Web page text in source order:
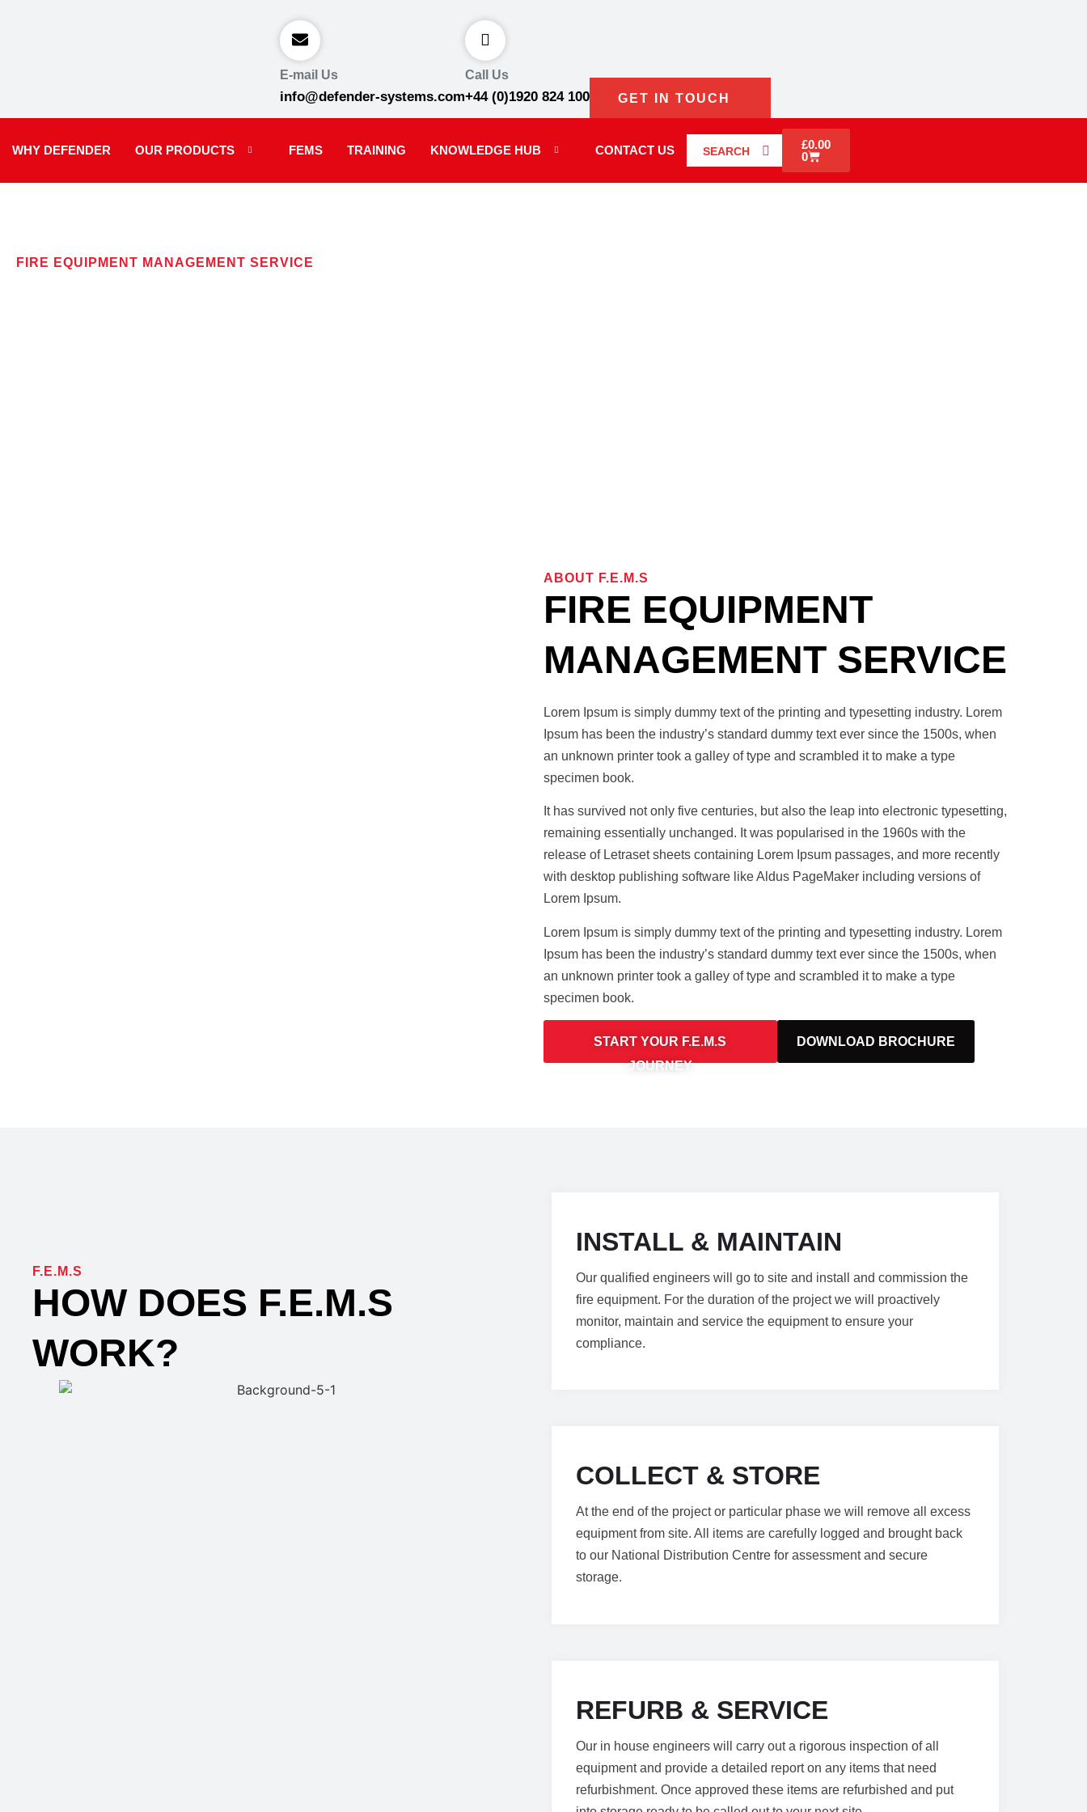
E-mail Us
info@defender-systems.com
Call Us
+44 (0)1920 824 100 GET IN TOUCH
WHY DEFENDER OUR PRODUCTS FEMS TRAINING KNOWLEDGE HUB CONTACT US SEARCH £0.00
0
FIRE EQUIPMENT MANAGEMENT SERVICE
ABOUT F.e.m.s
FIRE EQUIPMENT
MANAGEMENT SERVICE
Lorem Ipsum is simply dummy text of the printing and typesetting industry. Lorem
Ipsum has been the industry’s standard dummy text ever since the 1500s, when
an unknown printer took a galley of type and scrambled it to make a type
specimen book.
It has survived not only five centuries, but also the leap into electronic typesetting,
remaining essentially unchanged. It was popularised in the 1960s with the
release of Letraset sheets containing Lorem Ipsum passages, and more recently
with desktop publishing software like Aldus PageMaker including versions of
Lorem Ipsum.
Lorem Ipsum is simply dummy text of the printing and typesetting industry. Lorem
Ipsum has been the industry’s standard dummy text ever since the 1500s, when
an unknown printer took a galley of type and scrambled it to make a type
specimen book.
START YOUR F.E.M.S
JOURNEY
DOWNLOAD BROCHURE
F.E.M.S
HOW DOES F.E.M.S
WORK?
INSTALL & MAINTAIN
Our qualified engineers will go to site and install and commission the
fire equipment. For the duration of the project we will proactively
monitor, maintain and service the equipment to ensure your
compliance.
COLLECT & STORE
At the end of the project or particular phase we will remove all excess
equipment from site. All items are carefully logged and brought back
to our National Distribution Centre for assessment and secure
storage.
REFURB & SERVICE
Our in house engineers will carry out a rigorous inspection of all
equipment and provide a detailed report on any items that need
refurbishment. Once approved these items are refurbished and put